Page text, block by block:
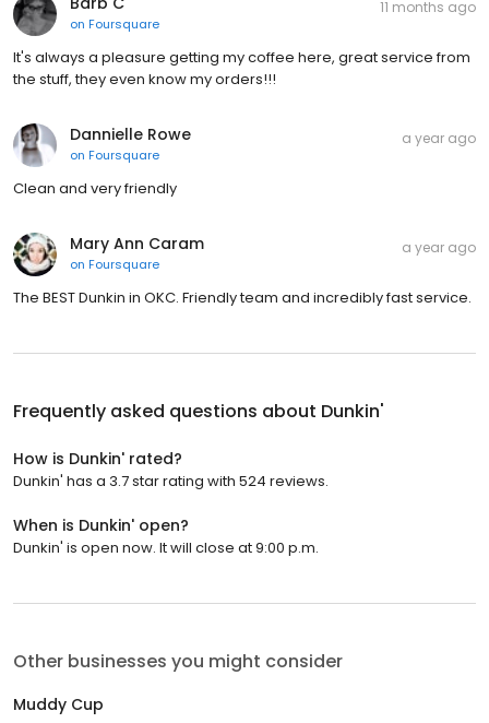
on Foursquare
11 months ago
It's always a pleasure getting my coffee here, great service from
the stuff, they even know my orders!!!
Dannielle Rowe
on Foursquare
a year ago
Clean and very friendly
Mary Ann Caram
on Foursquare
a year ago
The BEST Dunkin in OKC. Friendly team and incredibly fast service.
Frequently asked questions about Dunkin'
How is Dunkin' rated?
Dunkin' has a 3.7 star rating with 524 reviews.
When is Dunkin' open?
Dunkin' is open now. It will close at 9:00 p.m.
Other businesses you might consider
Muddy Cup